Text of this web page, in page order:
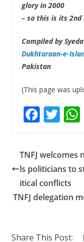
glory in 2000
– so this is its 2nd
Compiled by
Dukhtaraan-e-
Pakistan
(This page was
F
b
o
o
T
er
TNFJ welcomes
ls politicians to
itical conflicts
TNFJ delegation
Share This Post: